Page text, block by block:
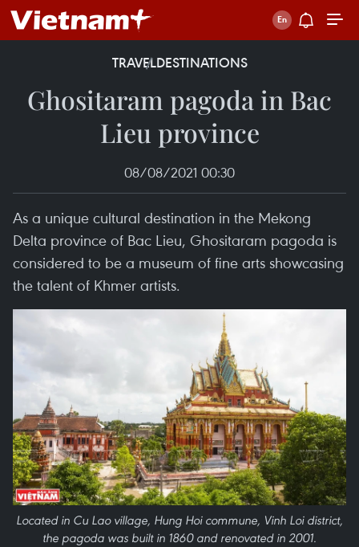
TRAVELDESTINATIONS
Ghositaram pagoda in Bac
Lieu province
08/08/2021 00:30
As a unique cultural destination in the Mekong
Delta province of Bac Lieu, Ghositaram pagoda is
considered to be a museum of fine arts showcasing
the talent of Khmer artists.
Located in Cu Lao village, Hung Hoi commune, Vinh Loi district,
the pagoda was built in 1860 and renovated in 2001.